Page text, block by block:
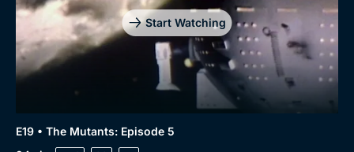
Start Watching
E19 • The Mutants: Episode 5